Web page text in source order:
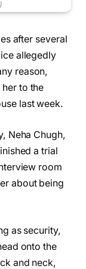
after several
allegedly
reason,
to the
last week.
Neha Chugh,
a trial
room
about being
as security,
onto the
and neck,